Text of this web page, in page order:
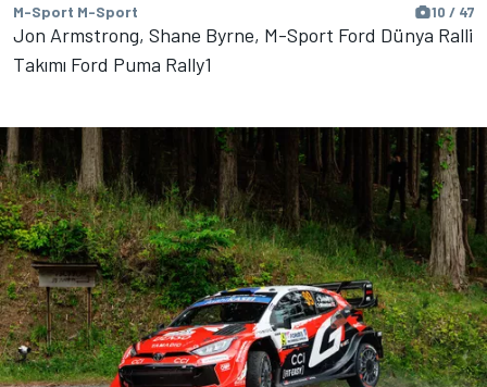
M-Sport M-Sport 10 / 47
Jon Armstrong, Shane Byrne, M-Sport Ford Dünya Ralli
Takımı Ford Puma Rally1